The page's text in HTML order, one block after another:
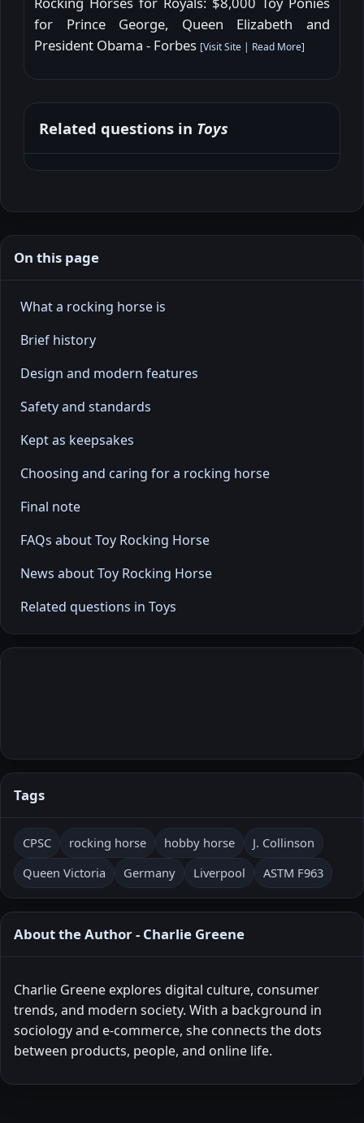
for Prince George, Queen Elizabeth and
President Obama - Forbes [Visit Site | Read More]
Related questions in Toys
On this page
What a rocking horse is
Brief history
Design and modern features
Safety and standards
Kept as keepsakes
Choosing and caring for a rocking horse
Final note
FAQs about Toy Rocking Horse
News about Toy Rocking Horse
Related questions in Toys
Tags
CPSC rocking horse hobby horse
J. Collinson
Queen Victoria
Germany Liverpool ASTM F963
About the Author - Charlie Greene
Charlie Greene explores digital culture, consumer
trends, and modern society. With a background in
sociology and e-commerce, she connects the dots
between products, people, and online life.